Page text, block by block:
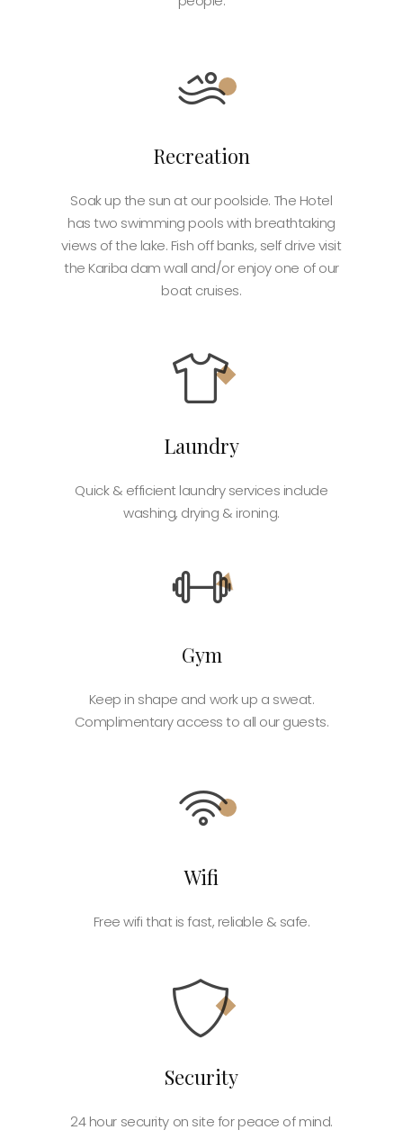
Recreation
Soak up the sun at our poolside. The Hotel
has two swimming pools with breathtaking
views of the lake. Fish off banks, self drive visit
the Kariba dam wall and/or enjoy one of our
boat cruises.
Laundry
Quick & efficient laundry services include
washing, drying & ironing.
Gym
Keep in shape and work up a sweat.
Complimentary access to all our guests.
Wifi
Free wifi that is fast, reliable & safe.
Security
24 hour security on site for peace of mind.